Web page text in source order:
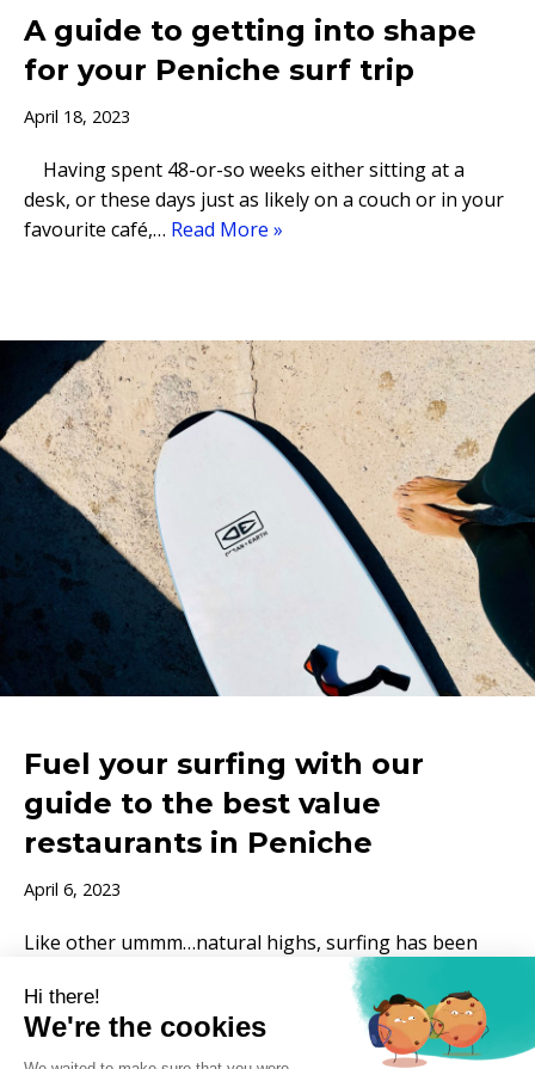
A guide to getting into shape
for your Peniche surf trip
April 18, 2023
Having spent 48-or-so weeks either sitting at a
desk, or these days just as likely on a couch or in your
favourite café,… Read More »
Fuel your surfing with our
guide to the best value
restaurants in Peniche
April 6, 2023
Like other ummm…natural highs, surfing has been
known to trigger attacks of the munchies. Not
surprisingly, a few hours of paddling, panting and
attempting push-ups…Read More »